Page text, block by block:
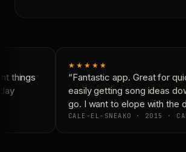
things
★★★★★
“Fantastic app. Great for
easily getting song ideas
go. I want to elope with the
CALE-EL-SNEAKO · 2015 ·